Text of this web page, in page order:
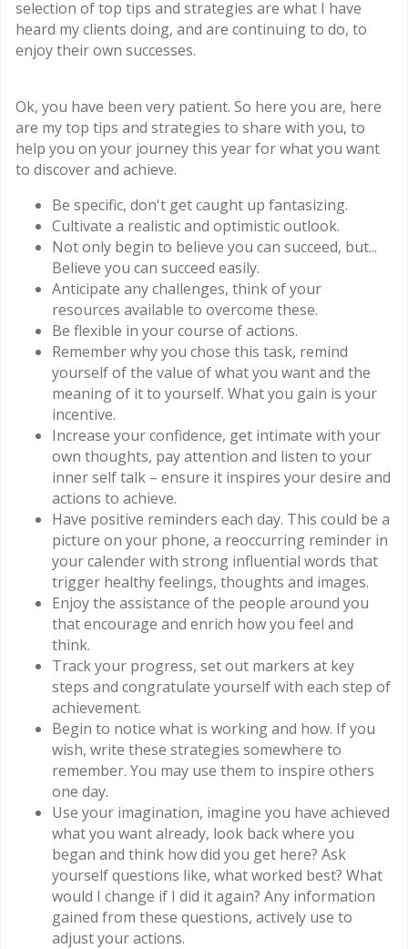
selection of top tips and strategies are what I have
heard my clients doing, and are continuing to do, to
enjoy their own successes.
Ok, you have been very patient. So here you are, here
are my top tips and strategies to share with you, to
help you on your journey this year for what you want
to discover and achieve.
Be specific, don't get caught up fantasizing.
Cultivate a realistic and optimistic outlook.
Not only begin to believe you can succeed, but...
Believe you can succeed easily.
Anticipate any challenges, think of your
resources available to overcome these.
Be flexible in your course of actions.
Remember why you chose this task, remind
yourself of the value of what you want and the
meaning of it to yourself. What you gain is your
incentive.
Increase your confidence, get intimate with your
own thoughts, pay attention and listen to your
inner self talk – ensure it inspires your desire and
actions to achieve.
Have positive reminders each day. This could be a
picture on your phone, a reoccurring reminder in
your calender with strong influential words that
trigger healthy feelings, thoughts and images.
Enjoy the assistance of the people around you
that encourage and enrich how you feel and
think.
Track your progress, set out markers at key
steps and congratulate yourself with each step of
achievement.
Begin to notice what is working and how. If you
wish, write these strategies somewhere to
remember. You may use them to inspire others
one day.
Use your imagination, imagine you have achieved
what you want already, look back where you
began and think how did you get here? Ask
yourself questions like, what worked best? What
would I change if I did it again? Any information
gained from these questions, actively use to
adjust your actions.